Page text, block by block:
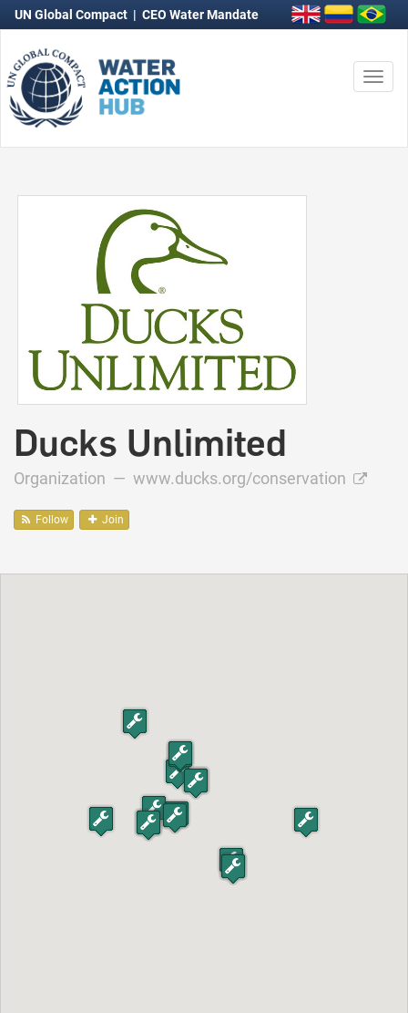
UN Global Compact | CEO Water Mandate
Ducks Unlimited
Organization — www.ducks.org/conservation
Follow Join